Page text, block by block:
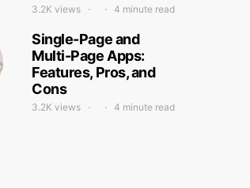
3.2K views 4 minute read
Single-Page and
Multi-Page Apps:
Features, Pros, and
Cons
3.2K views 4 minute read